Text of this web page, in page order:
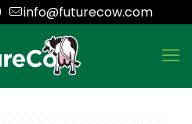
info@futurecow.com